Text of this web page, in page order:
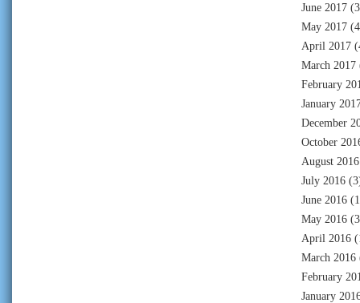
June 2017
May 2017
April 2017
March 2017
February
January
December
October
August 2016
July 2016
June 2016
May 2016
April 2016
March 2016
February
January